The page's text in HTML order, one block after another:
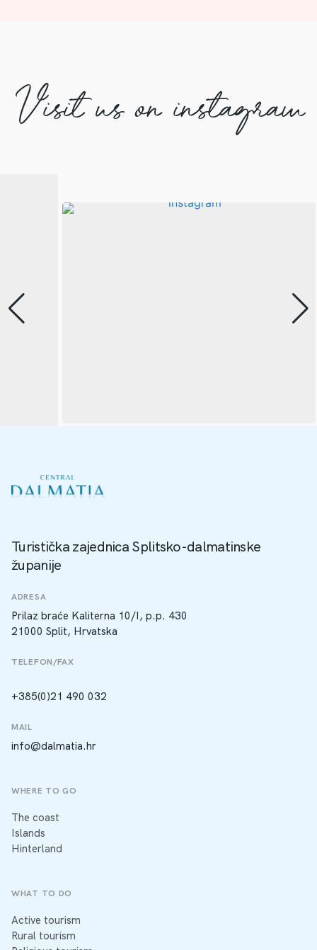
Visit us on instagram
Turistička zajednica Splitsko-dalmatinske
županije
ADRESA
Prilaz braće Kaliterna 10/I, p.p. 430
21000 Split, Hrvatska
TELEFON/FAX
+385(0)21 490 032
MAIL
info@dalmatia.hr
WHERE TO GO
The coast
Islands
Hinterland
WHAT TO DO
Active tourism
Rural tourism